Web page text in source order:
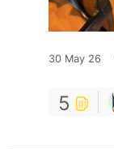
30 May 26
5